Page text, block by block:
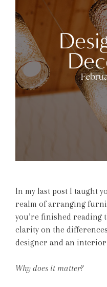
In my last post I taught
realm of arranging
you’re finished reading
clarity on the
designer and an
Why does it matter?